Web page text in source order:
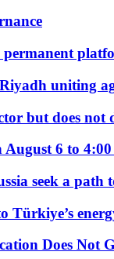
uniting
but does not
6 to
seek a
Türkiye’s
Does Not